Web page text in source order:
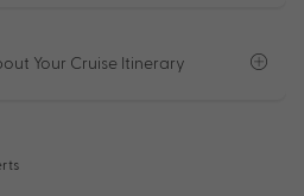
Your Cruise Itinerary